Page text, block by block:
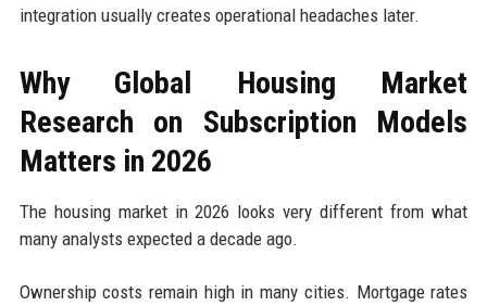
integration usually creates operational headaches later.
Why Global Housing Market
Research on Subscription Models
Matters in 2026
The housing market in 2026 looks very different from what
many analysts expected a decade ago.
Ownership costs remain high in many cities. Mortgage rates